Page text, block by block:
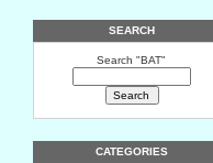
SEARCH
Search "BAT"
CATEGORIES